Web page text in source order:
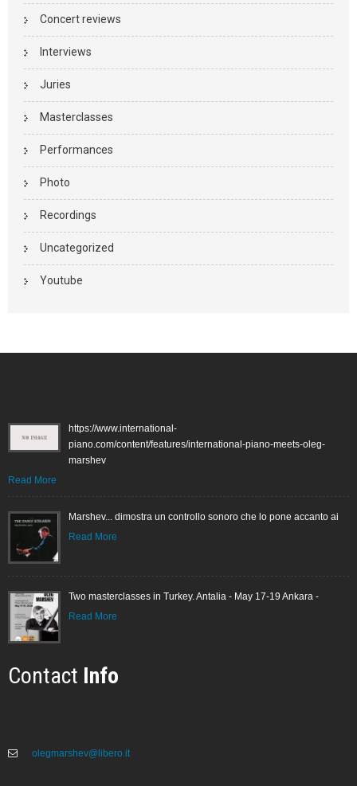
Concert reviews
Interviews
Juries
Masterclasses
Performances
Photo
Recordings
Uncategorized
Youtube
https://www.international-
piano.com/content/features/international-piano-meets-oleg-
marshev
Read More
Marshev... dimostra un controllo sonoro che lo pone accanto ai
Read More
Two masterclasses in Turkey. Antalia - May 17-19 Ankara -
Read More
Contact Info
olegmarshev@libero.it